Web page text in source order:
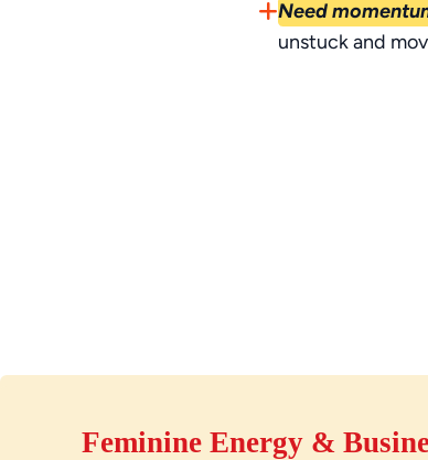
Need
unstuck and
Feminine Energy &